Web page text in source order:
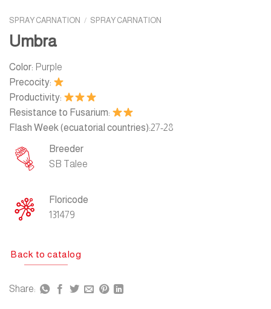
SPRAY CARNATION / SPRAY CARNATION
Umbra
Color: Purple
Precocity:
Productivity:
Resistance to Fusarium:
Flash Week (ecuatorial countries):27-28
Breeder
SB Talee
Floricode
131479
Back to catalog
Share: